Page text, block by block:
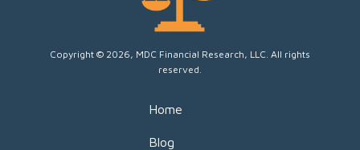
Copyright © 2026, MDC Financial Research, LLC. All rights
reserved.
Home
Blog